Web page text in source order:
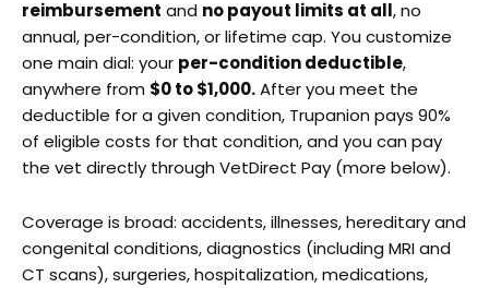
reimbursement and no payout limits at all, no
annual, per-condition, or lifetime cap. You customize
one main dial: your per-condition deductible,
anywhere from $0 to $1,000.After you meet the
deductible for a given condition, Trupanion pays 90%
of eligible costs for that condition, and you can pay
the vet directly through VetDirect Pay (more below).
Coverage is broad: accidents, illnesses, hereditary and
congenital conditions, diagnostics (including MRI and
CT scans), surgeries, hospitalization, medications,